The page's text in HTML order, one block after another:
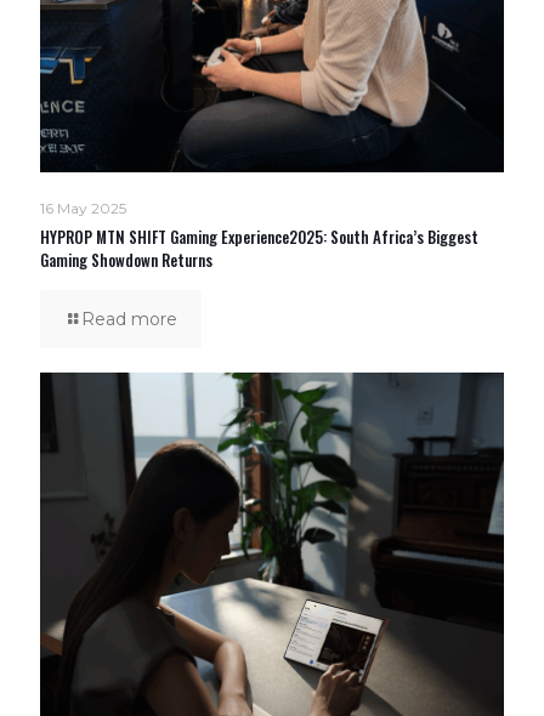
16 May 2025
HYPROP MTN SHIFT Gaming Experience2025: South Africa’s Biggest
Gaming Showdown Returns
Read more